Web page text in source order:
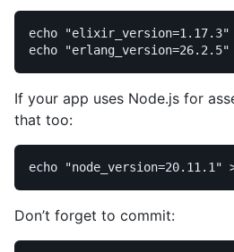
echo "elixir_version=1.17.3"
echo
"erlang_version=26.2.5"
If your app uses Node.js for
that too:
echo "node_version=20.11.1"
Don’t forget to commit: